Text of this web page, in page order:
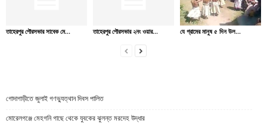
তাহেরপুর পৌরসভার সাবেক মে... তাহেরপুর পৌরসভার ২নং ওয়ার... যে গ্রামের মানুষ ৫ দিন উল...
গোদাগাড়ীতে জুলাই গণভ্যুত্থান দিবস পালিত
মোরেলগঞ্জে মেহগনি গাছে থেকে যুবকের ঝুলন্ত মরদেহ উদ্ধার